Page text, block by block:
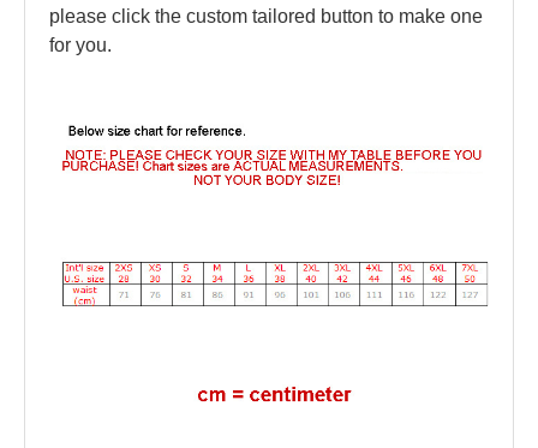
please click the custom tailored button to make one
for you.